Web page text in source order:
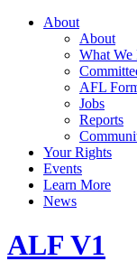
About
About
What We
AFL
Jobs
Reports
Your Rights
Events
Learn More
News
ALF V1